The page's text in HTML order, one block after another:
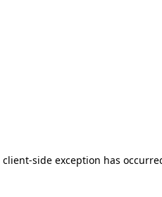
client-side exception has